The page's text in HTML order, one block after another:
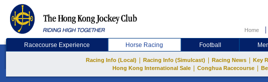
Home
Racecourse Experience Horse Racing Football
Racing Info (Local) Racing Info (Simulcast) Racing News Key
Hong Kong International Sale Conghua Racecourse